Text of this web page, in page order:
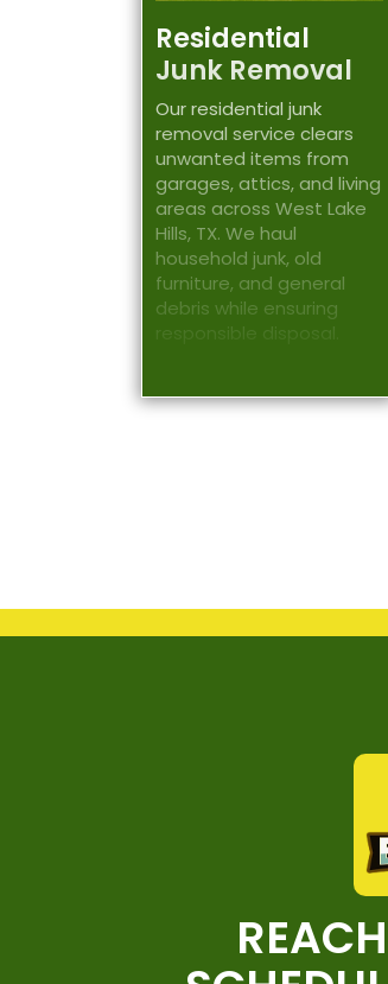
Residential
Junk Removal
Our residential junk
removal service clears
unwanted items from
garages, attics, and living
areas across West Lake
Hills, TX. We haul
household junk, old
furniture, and general
debris while ensuring
responsible disposal.